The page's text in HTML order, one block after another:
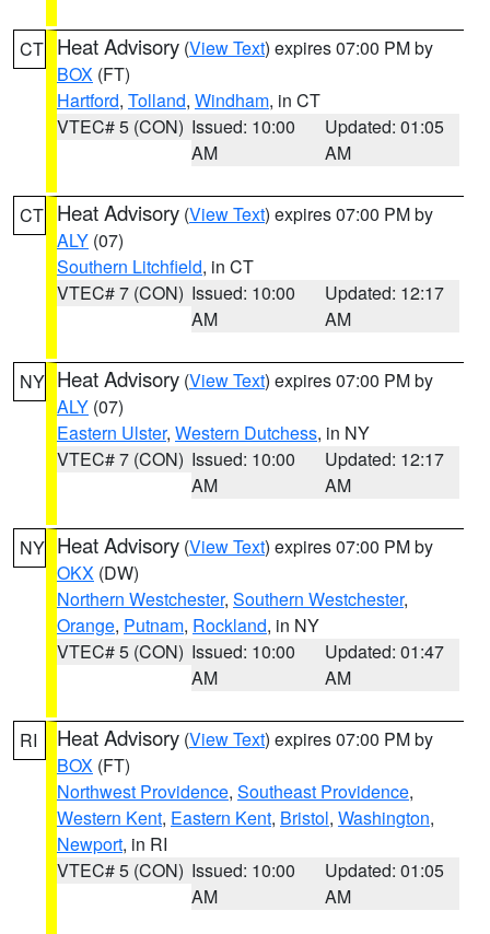
CT Heat Advisory (View Text) expires 07:00 PM by
BOX (FT)
Hartford, Tolland, Windham, in CT
VTEC# 5 (CON) Issued: 10:00
AM
Updated: 01:05
AM
CT Heat Advisory (View Text) expires 07:00 PM by
ALY (07)
Southern Litchfield, in CT
VTEC# 7 (CON) Issued: 10:00
AM
Updated: 12:17
AM
NY Heat Advisory (View Text) expires 07:00 PM by
ALY (07)
Eastern Ulster, Western Dutchess, in NY
VTEC# 7 (CON) Issued: 10:00
AM
Updated: 12:17
AM
NY Heat Advisory (View Text) expires 07:00 PM by
OKX (DW)
Northern Westchester, Southern Westchester,
Orange, Putnam, Rockland, in NY
VTEC# 5 (CON) Issued: 10:00
AM
Updated: 01:47
AM
RI Heat Advisory (View Text) expires 07:00 PM by
BOX (FT)
Northwest Providence, Southeast Providence,
Western Kent, Eastern Kent, Bristol, Washington,
Newport, in RI
VTEC# 5 (CON) Issued: 10:00
AM
Updated: 01:05
AM